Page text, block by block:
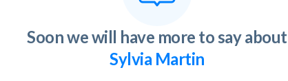
Soon we will have more to say about
Sylvia Martin